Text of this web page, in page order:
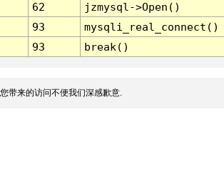
62
jzmysql->Open()
93
mysqli_real_connect()
93 break()
带来的访问不便我们深感歉意.